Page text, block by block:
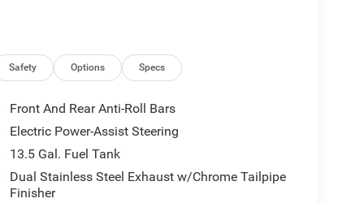
Gray Rings, 10.1 Touchscreen Display, Black
Piano Black Interior Accents, Sliding Sun
Only, Foot Activated Open N Go Liftgate,
All-Season Floor Mats, Sliding Sun Visors
Jeep Latitude with Red Hot Pearlcoat exterior
at 5000 RPM*.
to help you purchase a new or used vehicle.
Safety Options Specs
Front And Rear Anti-Roll Bars
Electric Power-Assist Steering
13.5 Gal. Fuel Tank
Dual Stainless Steel Exhaust w/Chrome Tailpipe
Finisher